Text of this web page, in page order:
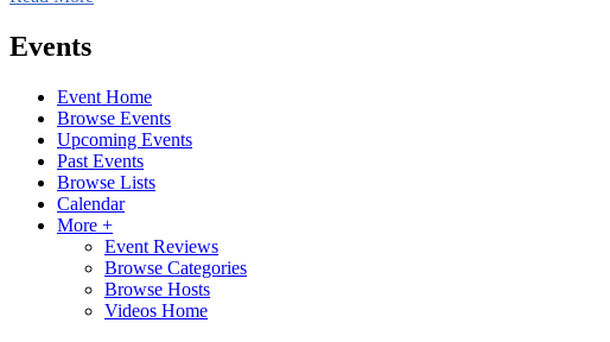
Events
Event Home
Browse Events
Upcoming Events
Past Events
Browse Lists
Calendar
More +
Event Reviews
Browse Categories
Browse Hosts
Videos Home